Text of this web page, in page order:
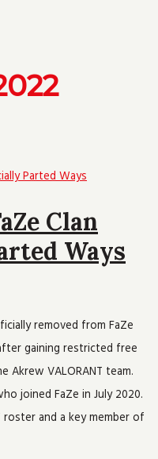
Clan
Ways
removed from FaZe
gaining restricted free
Akrew VALORANT team.
joined FaZe in July 2020.
roster and a key member of